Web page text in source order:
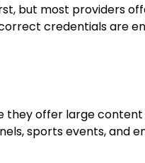
but most providers
credentials are
they offer large
sports events,